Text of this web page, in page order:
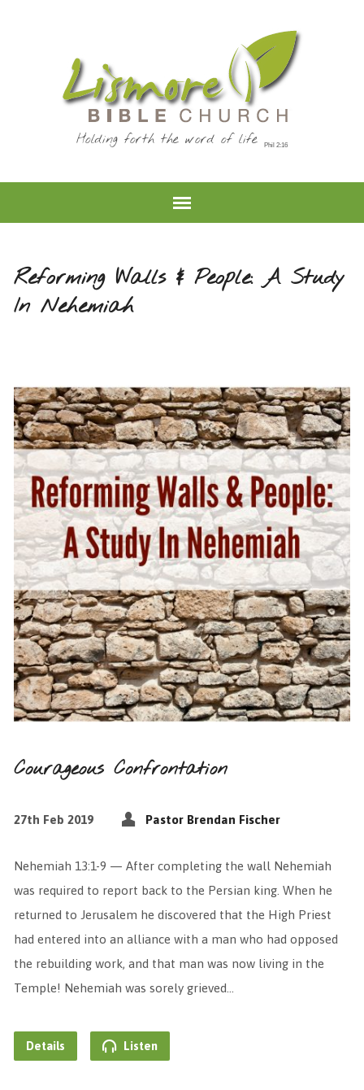
Holding forth the word of life
Reforming Walls & People: A Study
In Nehemiah
Courageous Confrontation
27th Feb 2019 Pastor Brendan Fischer
Nehemiah 13:1-9 — After completing the wall Nehemiah
was required to report back to the Persian king. When he
returned to Jerusalem he discovered that the High Priest
had entered into an alliance with a man who had opposed
the rebuilding work, and that man was now living in the
Temple! Nehemiah was sorely grieved…
Details Listen